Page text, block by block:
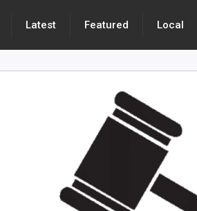
Latest Featured Local